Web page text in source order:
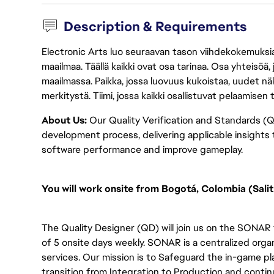
Description & Requirements
Electronic Arts luo seuraavan tason
maailmaa. Täällä kaikki ovat osa tarinaa. Osa
maailmassa. Paikka, jossa luovuus kukoistaa, uudet
merkitystä. Tiimi, jossa kaikki osallistuvat pelaamisen
About Us:Our Quality Verification and Standards
development process, delivering applicable
software performance and improve gameplay.
You willwork onsite from Bogotá, Colombia
The Quality Designer (QD) will join us on the
of 5 onsite days weekly. SONAR is a centralized
services. Our mission is to Safeguard the in-game